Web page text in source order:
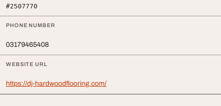
#2507770
PHONE NUMBER
03179465408
WEBSITE URL
https://dj-hardwoodflooring.com/